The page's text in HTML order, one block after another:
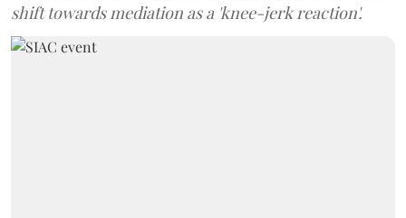
shift towards mediation as a 'knee-jerk reaction'.